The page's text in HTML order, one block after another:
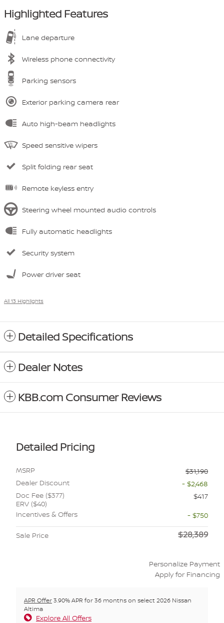
Highlighted Features
Lane departure
Wireless phone connectivity
Parking sensors
Exterior parking camera rear
Auto high-beam headlights
Speed sensitive wipers
Split folding rear seat
Remote keyless entry
Steering wheel mounted audio controls
Fully automatic headlights
Security system
Power driver seat
All 13 Highlights
Detailed Specifications
Dealer Notes
KBB.com Consumer Reviews
Detailed Pricing
MSRP
$31,190
Dealer Discount
- $2,468
Doc Fee ($377)
ERV ($40)
$417
Incentives & Offers
- $750
Sale Price $28,389
Personalize Payment
Apply for Financing
APR Offer3.90% APR for 36 months on select 2026 Nissan
Altima
Explore All Offers